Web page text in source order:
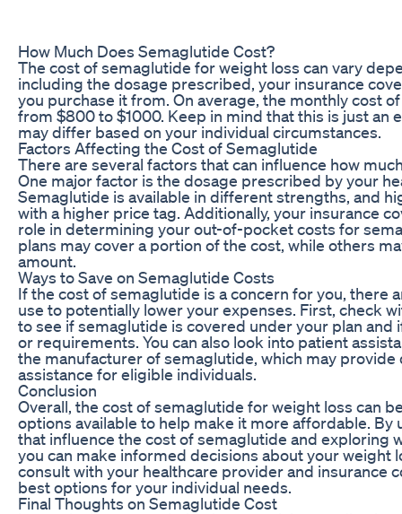
How Much Does Semaglutide Cost?
The cost of semaglutide for weight loss can vary
including the dosage prescribed, your insurance
you purchase it from. On average, the monthly cost
from $800 to $1000. Keep in mind that this is just an
may differ based on your individual circumstances.
Factors Affecting the Cost of Semaglutide
There are several factors that can influence how
One major factor is the dosage prescribed by your
Semaglutide is available in different strengths, and
with a higher price tag. Additionally, your insurance
role in determining your out-of-pocket costs for
plans may cover a portion of the cost, while others
amount.
Ways to Save on Semaglutide Costs
If the cost of semaglutide is a concern for you, there
use to potentially lower your expenses. First, check
to see if semaglutide is covered under your plan and
or requirements. You can also look into patient
the manufacturer of semaglutide, which may provide
assistance for eligible individuals.
Conclusion
Overall, the cost of semaglutide for weight loss can
options available to help make it more affordable.
that influence the cost of semaglutide and exploring
you can make informed decisions about your weight
consult with your healthcare provider and insurance
best options for your individual needs.
Final Thoughts on Semaglutide Cost